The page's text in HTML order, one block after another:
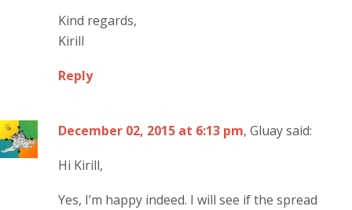
Kind regards,
Kirill
Reply
December 02, 2015 at 6:13 pm, Gluay said:
Hi Kirill,
Yes, I’m happy indeed. I will see if the spread